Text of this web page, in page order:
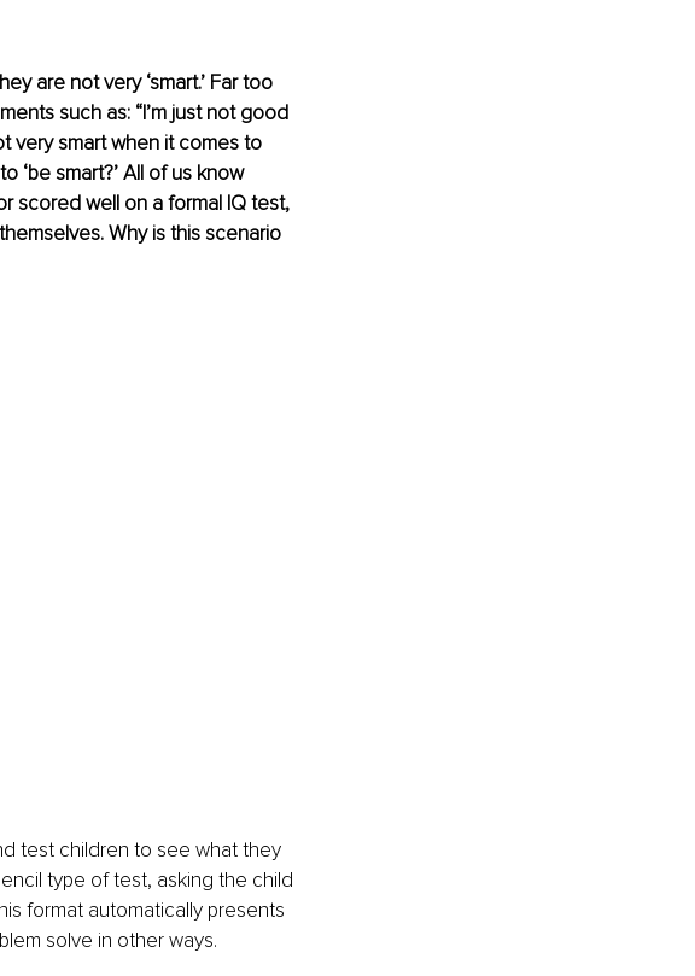
are not very ‘smart.’ Far too
such as: “I’m just not good
very smart when it comes to
‘be smart?’ All of us know
scored well on a formal IQ test,
Why is this scenario
test children to see what they
type of test, asking the child
format automatically presents
solve in other ways.